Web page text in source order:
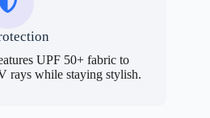
UPF 50+ fabric to
rays while staying stylish.